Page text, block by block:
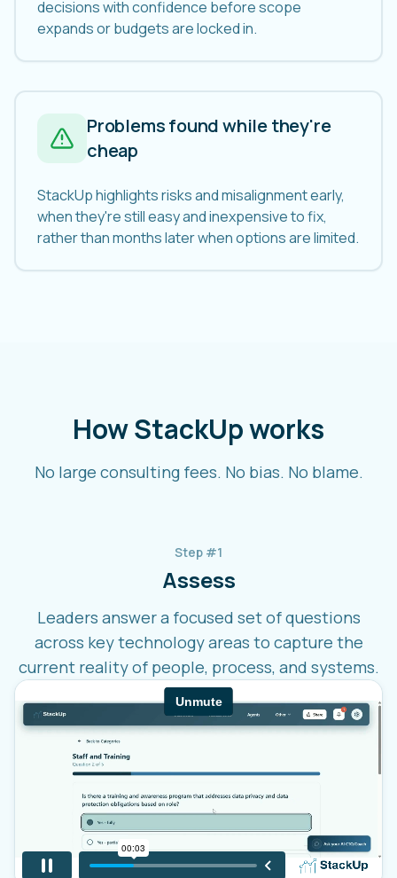
decisions with confidence before scope
expands or budgets are locked in.
Problems found while they're
cheap
StackUp highlights risks and misalignment early,
when they're still easy and inexpensive to fix,
rather than months later when options are limited.
How StackUp works
No large consulting fees. No bias. No blame.
Step #1
Assess
Leaders answer a focused set of questions
across key technology areas to capture the
current reality of people, process, and systems.